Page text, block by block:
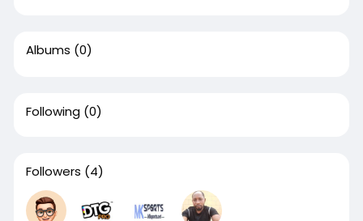
Albums (0)
Following (0)
Followers (4)